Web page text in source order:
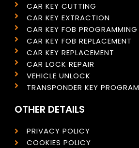
CAR KEY CUTTING
CAR KEY EXTRACTION
CAR KEY FOB PROGRAMMING
CAR KEY FOB REPLACEMENT
CAR KEY REPLACEMENT
CAR LOCK REPAIR
VEHICLE UNLOCK
TRANSPONDER KEY
OTHER DETAILS
PRIVACY POLICY
COOKIES POLICY